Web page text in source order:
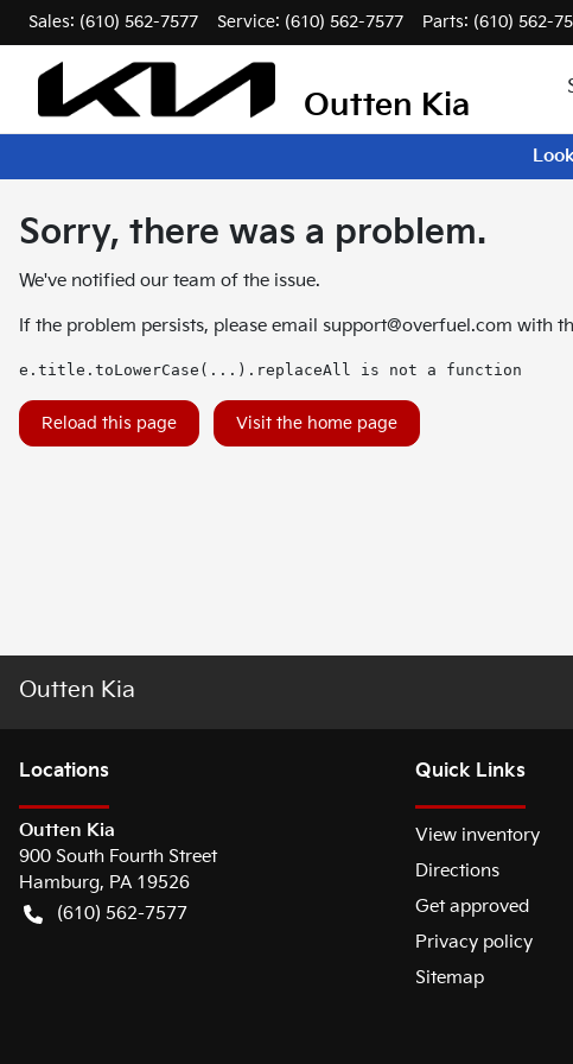
Sales: (610) 562-7577 Service: (610) 562-7577 Parts: (610) 562-
Outten Kia
Sorry, there was a problem.
We've notified our team of the issue.
If the problem persists, please email support@overfuel.com with
e.title.toLowerCase(...).replaceAll is not a function
Reload this page Visit the home page
Outten Kia
Locations
Outten Kia
900 South Fourth Street
Hamburg, PA 19526
(610) 562-7577
Quick Links
View inventory
Directions
Get approved
Privacy policy
Sitemap